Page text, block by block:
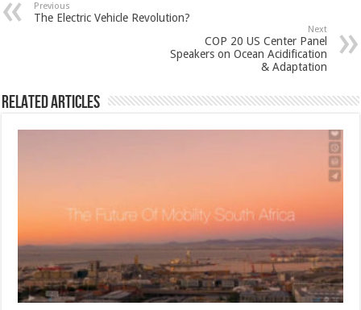
Previous
The Electric Vehicle Revolution?
Next
COP 20 US Center Panel
Speakers on Ocean Acidification
& Adaptation
Related Articles